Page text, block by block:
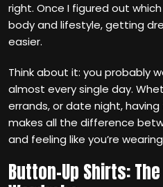
right. Once I figured out
body and lifestyle, getting
easier.
Think about it: you probably
almost every single day.
errands, or date night,
makes all the difference
and feeling like you’re
Button-Up Shirts: